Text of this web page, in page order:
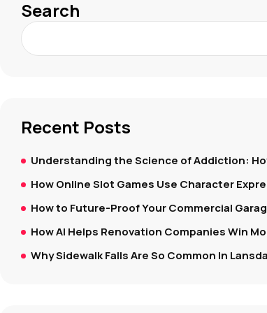
Search
Recent Posts
Understanding the Science of Addiction:
How Online Slot Games Use Character
How to Future-Proof Your Commercial
How AI Helps Renovation Companies Win
Why Sidewalk Falls Are So Common In